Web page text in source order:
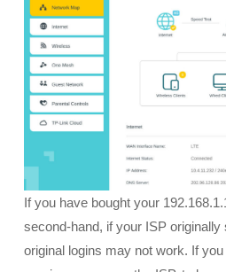
If you have bought your
second-hand, if your ISP originally
original logins may not work. If you